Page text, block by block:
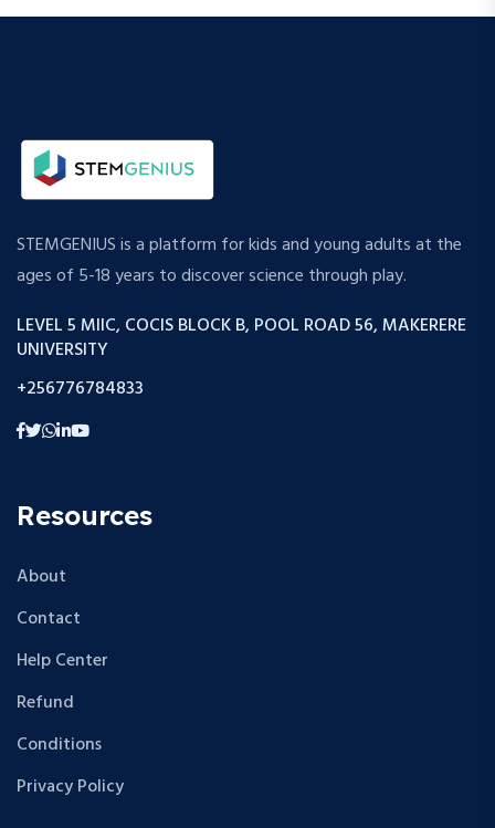
STEMGENIUS is a platform for kids and young adults at the
ages of 5-18 years to discover science through play.
LEVEL 5 MIIC, COCIS BLOCK B, POOL ROAD 56, MAKERERE
UNIVERSITY
+256776784833
Resources
About
Contact
Help Center
Refund
Conditions
Privacy Policy